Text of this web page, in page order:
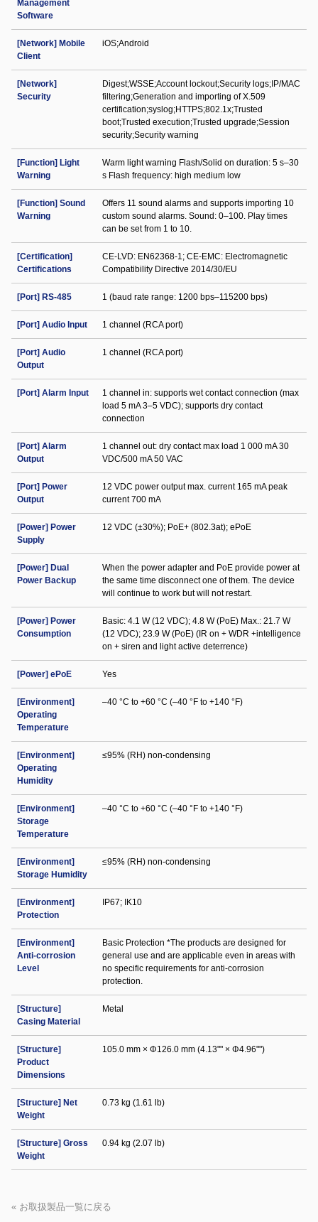
Management
Software
[Network] Mobile
Client
iOS;Android
[Network]
Security
Digest;WSSE;Account lockout;Security logs;IP/MAC
filtering;Generation and importing of X.509
certification;syslog;HTTPS;802.1x;Trusted
boot;Trusted execution;Trusted upgrade;Session
security;Security warning
[Function] Light
Warning
Warm light warning Flash/Solid on duration: 5 s–30
s Flash frequency: high medium low
[Function] Sound
Warning
Offers 11 sound alarms and supports importing 10
custom sound alarms. Sound: 0–100. Play times
can be set from 1 to 10.
[Certification]
Certifications
CE-LVD: EN62368-1; CE-EMC: Electromagnetic
Compatibility Directive 2014/30/EU
[Port] RS-485 1 (baud rate range: 1200 bps–115200 bps)
[Port] Audio Input 1 channel (RCA port)
[Port] Audio
Output
1 channel (RCA port)
[Port] Alarm Input
1 channel in: supports wet contact connection (max
load 5 mA 3–5 VDC); supports dry contact
connection
[Port] Alarm
Output
1 channel out: dry contact max load 1 000 mA 30
VDC/500 mA 50 VAC
[Port] Power
Output
12 VDC power output max. current 165 mA peak
current 700 mA
[Power] Power
Supply
12 VDC (±30%); PoE+ (802.3at); ePoE
[Power] Dual
Power Backup
When the power adapter and PoE provide power at
the same time disconnect one of them. The device
will continue to work but will not restart.
[Power] Power
Consumption
Basic: 4.1 W (12 VDC); 4.8 W (PoE) Max.: 21.7 W
(12 VDC); 23.9 W (PoE) (IR on + WDR +intelligence
on + siren and light active deterrence)
[Power] ePoE Yes
[Environment]
Operating
Temperature
–40 °C to +60 °C (–40 °F to +140 °F)
[Environment]
Operating
Humidity
≤95% (RH) non-condensing
[Environment]
Storage
Temperature
–40 °C to +60 °C (–40 °F to +140 °F)
[Environment]
Storage Humidity
≤95% (RH) non-condensing
[Environment]
Protection
IP67; IK10
[Environment]
Anti-corrosion
Level
Basic Protection *The products are designed for
general use and are applicable even in areas with
no specific requirements for anti-corrosion
protection.
[Structure]
Casing Material
Metal
[Structure]
Product
Dimensions
105.0 mm × Φ126.0 mm (4.13"" × Φ4.96"")
[Structure] Net
Weight
0.73 kg (1.61 lb)
[Structure] Gross
Weight
0.94 kg (2.07 lb)
« お取扱製品一覧に戻る